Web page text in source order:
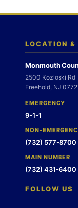
LOCATION &
Monmouth
2500 Kozloski Rd
Freehold, NJ
EMERGENCY
9-1-1
NON-
(732) 577-8700
MAIN NUMBER
(732) 431-6400
FOLLOW US